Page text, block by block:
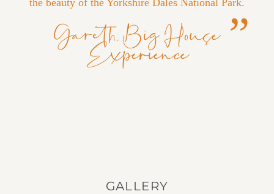
Gareth, Big House
Experience
GALLERY